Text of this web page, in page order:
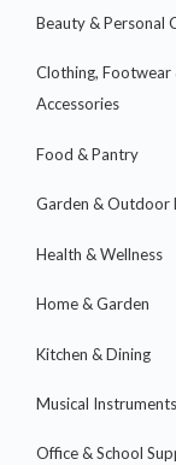
Beauty & Personal
Clothing, Footwear
Accessories
Food & Pantry
Garden & Outdoor
Health & Wellness
Home & Garden
Kitchen & Dining
Musical Instruments
Office & School